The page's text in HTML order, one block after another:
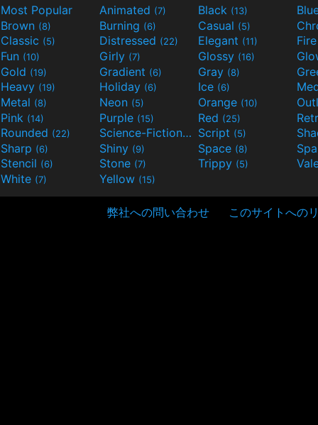
Most Popular Animated (7) Black (13)
Brown (8) Burning (6) Casual (5)
Classic (5) Distressed (22) Elegant (11)
Fun (10) Girly (7) Glossy (16)
Gold (19) Gradient (6) Gray (8)
Heavy (19) Holiday (6) Ice (6)
Metal (8) Neon (5) Orange (10)
Pink (14) Purple (15) Red (25)
Rounded (22) Science-Fiction(9) Script (5)
Sharp (6) Shiny (9) Space (8)
Stencil (6) Stone (7) Trippy (5)
White (7) Yellow (15)
弊社への問い合わせ このサイトへの